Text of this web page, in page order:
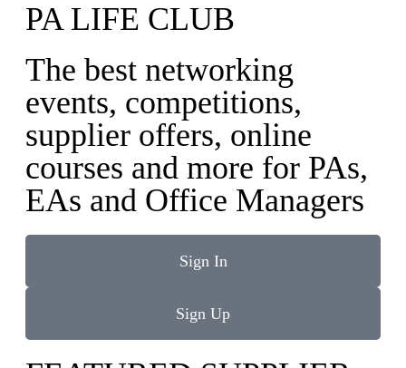
PA LIFE CLUB
The best networking
events, competitions,
supplier offers, online
courses and more for PAs,
EAs and Office Managers
Sign In
Sign Up